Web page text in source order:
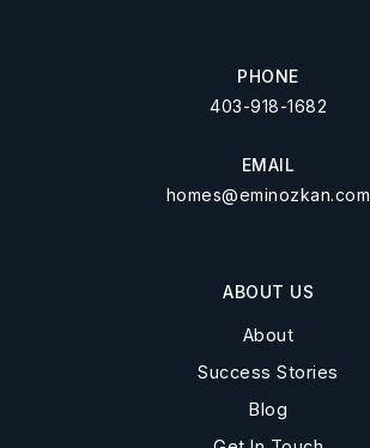
PHONE
403-918-1682
EMAIL
homes@eminozkan.com
ABOUT US
About
Success Stories
Blog